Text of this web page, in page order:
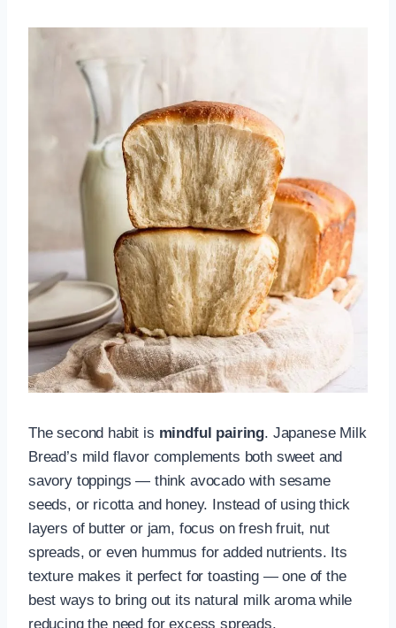
The second habit is mindful pairing. Japanese Milk
Bread’s mild flavor complements both sweet and
savory toppings — think avocado with sesame
seeds, or ricotta and honey. Instead of using thick
layers of butter or jam, focus on fresh fruit, nut
spreads, or even hummus for added nutrients. Its
texture makes it perfect for toasting — one of the
best ways to bring out its natural milk aroma while
reducing the need for excess spreads.